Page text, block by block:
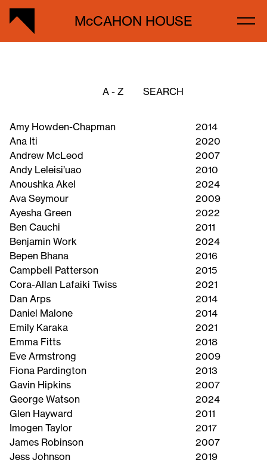
McCAHON HOUSE
A - Z
Amy Howden-Chapman
2014
Ana Iti
2020
Andrew McLeod
2007
Andy Leleisi’uao
2010
Anoushka Akel
2024
Ava Seymour
2009
Ayesha Green
2022
Ben Cauchi
2011
Benjamin Work
2024
Bepen Bhana
2016
Campbell Patterson
2015
Cora-Allan Lafaiki Twiss
2021
Dan Arps
2014
Daniel Malone
2014
Emily Karaka
2021
Emma Fitts
2018
Eve Armstrong
2009
Fiona Pardington
2013
Gavin Hipkins
2007
George Watson
2024
Glen Hayward
2011
Imogen Taylor
2017
James Robinson
2007
Jess Johnson
2019